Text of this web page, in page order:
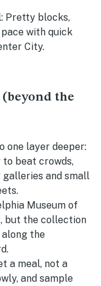
Pretty blocks,
with quick
City.
the
one layer deeper:
to beat crowds,
and small
Museum of
but the collection
the
a meal, not a
and sample